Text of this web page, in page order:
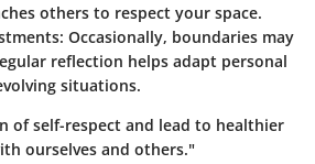
others to respect your space.
: Occasionally, boundaries may
reflection helps adapt personal
situations.
of self-respect and lead to healthier
ourselves and others."